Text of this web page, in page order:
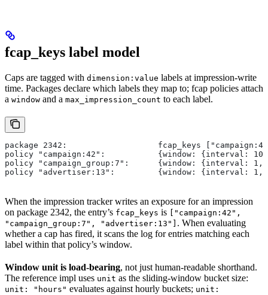
fcap_keys label model
Caps are tagged with dimension:value labels at impression-write
time. Packages declare which labels they map to; fcap policies attach
a window and a max_impression_count to each label.
package 2342:                   fcap_keys
policy "campaign:42":           {window: {interval: 10,
policy "campaign_group:7":      {window: {interval: 1,
policy "advertiser:13":         {window: {interval: 1,
When the impression tracker writes an exposure for an impression
on package 2342, the entry’s fcap_keys is
["campaign:42",
"campaign_group:7", "advertiser:13"] . When evaluating
whether a cap has fired, it scans the log for entries matching each
label within that policy’s window.
Window unit is load-bearing, not just human-readable shorthand.
The reference impl uses unit as the sliding-window bucket size:
unit: "hours" evaluates against hourly buckets; unit: